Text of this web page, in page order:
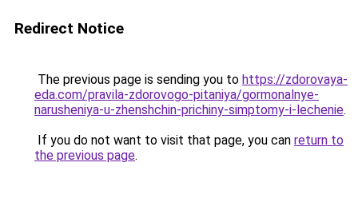
Redirect Notice
The previous page is sending you to https://zdorovaya-
eda.com/pravila-zdorovogo-pitaniya/gormonalnye-
narusheniya-u-zhenshchin-prichiny-simptomy-i-lechenie.
If you do not want to visit that page, you can return to
the previous page.